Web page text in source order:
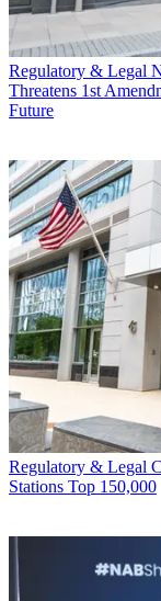
Regulatory & Legal
Threatens 1st
Future
Regulatory & Legal
Stations Top 150,000